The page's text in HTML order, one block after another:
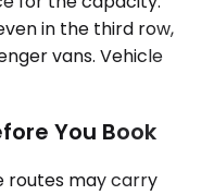
in the third row,
vans. Vehicle
You Book
routes may carry